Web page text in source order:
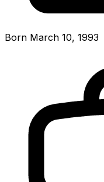
Born March 10, 1993